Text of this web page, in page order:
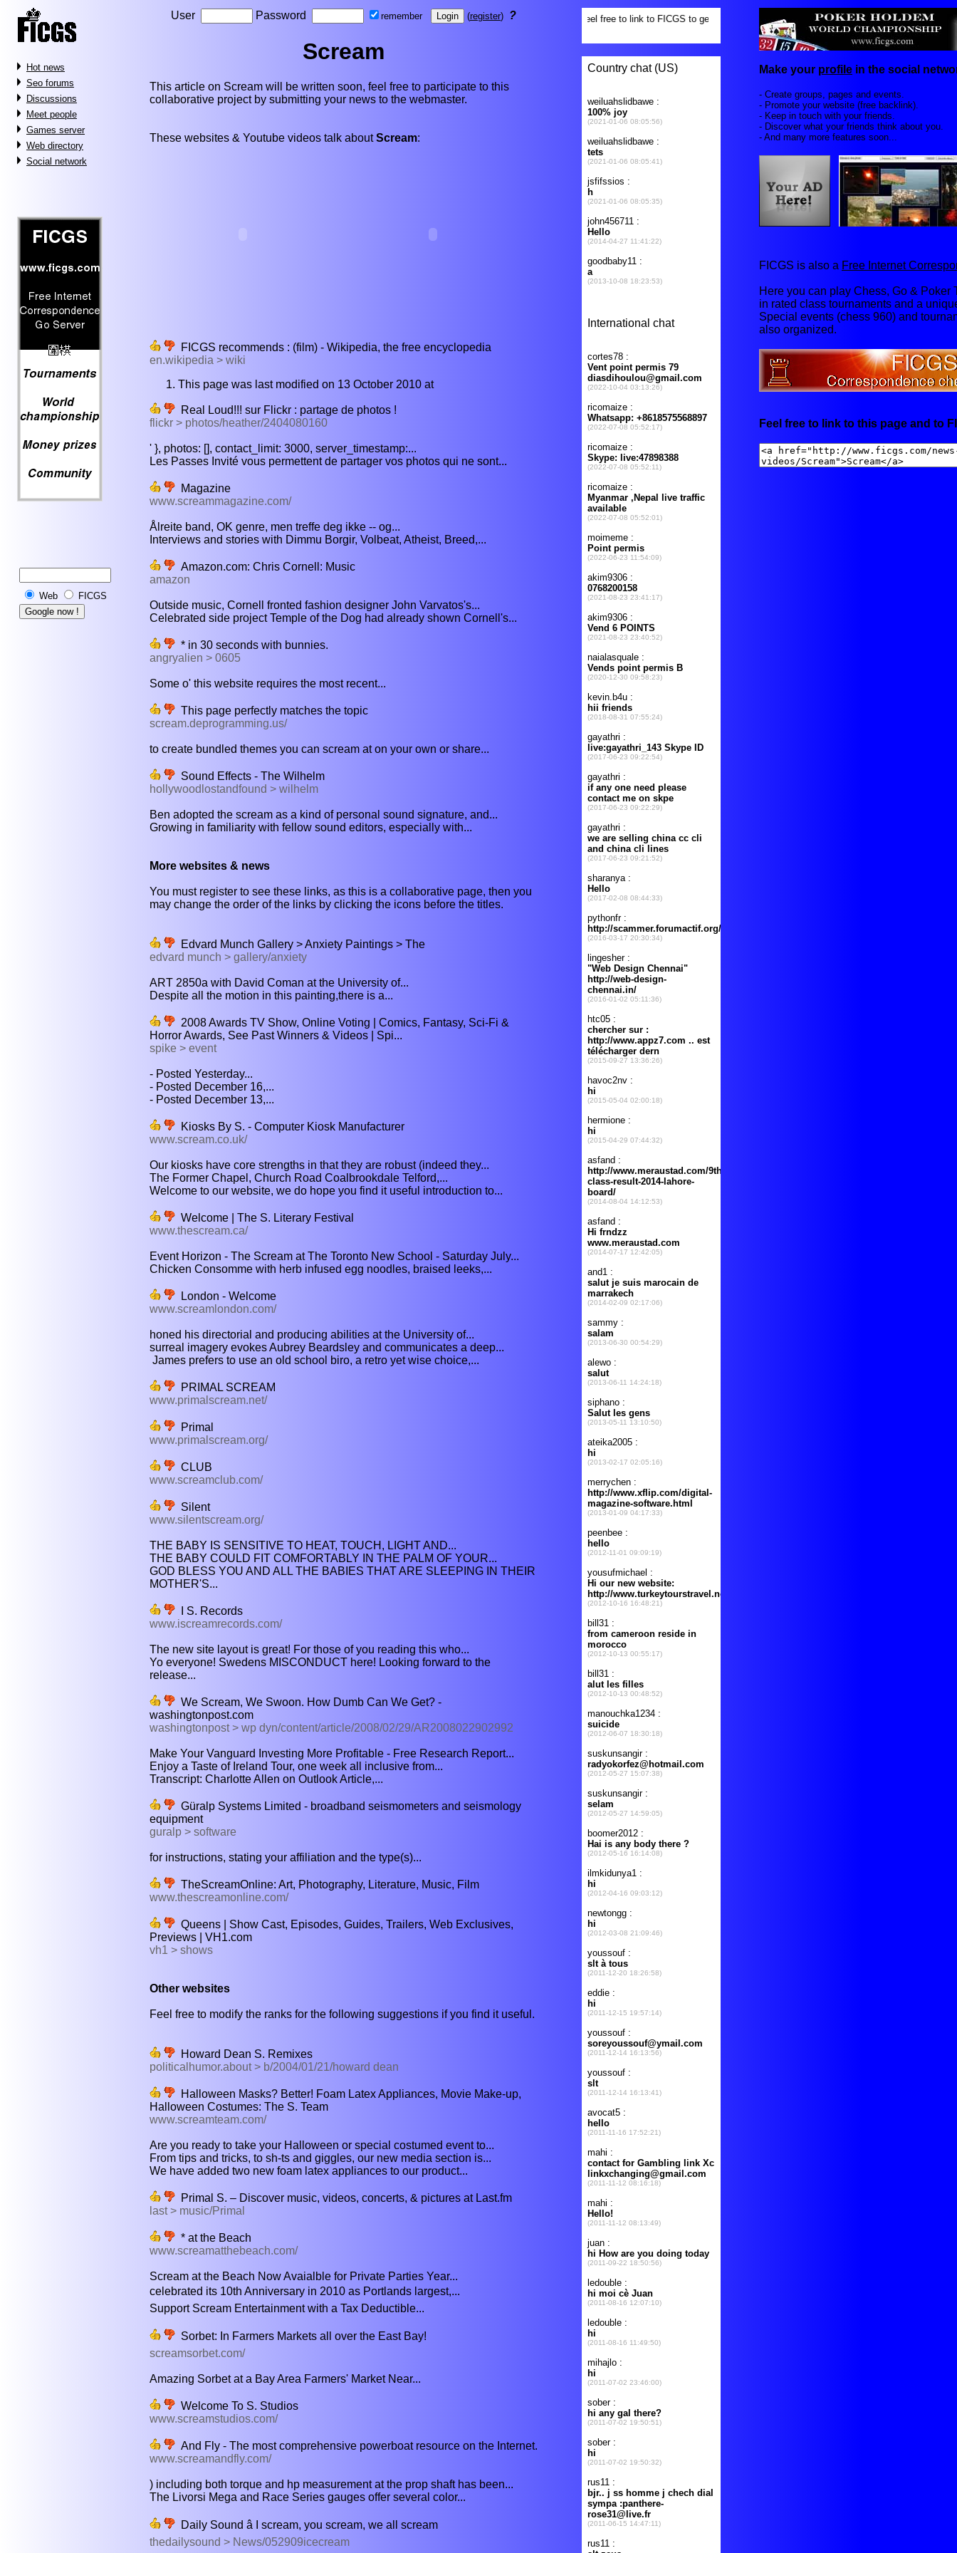
Hot news
Seo forums
Discussions
Meet people
Games server
Web directory
Social network
Web FICGS
User Password remember (register) ?
Scream
This article on Scream will be written soon, feel free to participate to this
collaborative project by submitting your news to the webmaster.
These websites & Youtube videos talk aboutScream:
FICGS recommends : (film) - Wikipedia, the free encyclopedia
en.wikipedia > wiki
This page was last modified on 13 October 2010 at
Real Loud!!! sur Flickr : partage de photos !
flickr > photos/heather/2404080160
' }, photos: [], contact_limit: 3000, server_timestamp:...
Les Passes Invité vous permettent de partager vos photos qui ne sont...
Magazine
www.screammagazine.com/
Ålreite band, OK genre, men treffe deg ikke -- og...
Interviews and stories with Dimmu Borgir, Volbeat, Atheist, Breed,...
Amazon.com: Chris Cornell: Music
amazon
Outside music, Cornell fronted fashion designer John Varvatos's...
Celebrated side project Temple of the Dog had already shown Cornell's...
* in 30 seconds with bunnies.
angryalien > 0605
Some o' this website requires the most recent...
This page perfectly matches the topic
scream.deprogramming.us/
to create bundled themes you can scream at on your own or share...
Sound Effects - The Wilhelm
hollywoodlostandfound > wilhelm
Ben adopted the scream as a kind of personal sound signature, and...
Growing in familiarity with fellow sound editors, especially with...
More websites & news
You must register to see these links, as this is a collaborative page, then you
may change the order of the links by clicking the icons before the titles.
Edvard Munch Gallery > Anxiety Paintings > The
edvard munch > gallery/anxiety
ART 2850a with David Coman at the University of...
Despite all the motion in this painting,there is a...
2008 Awards TV Show, Online Voting | Comics, Fantasy, Sci-Fi &
Horror Awards, See Past Winners & Videos | Spi...
spike > event
- Posted Yesterday...
- Posted December 16,...
- Posted December 13,...
Kiosks By S. - Computer Kiosk Manufacturer
www.scream.co.uk/
Our kiosks have core strengths in that they are robust (indeed they...
The Former Chapel, Church Road Coalbrookdale Telford,...
Welcome to our website, we do hope you find it useful introduction to...
Welcome | The S. Literary Festival
www.thescream.ca/
Event Horizon - The Scream at The Toronto New School - Saturday July...
Chicken Consomme with herb infused egg noodles, braised leeks,...
London - Welcome
www.screamlondon.com/
honed his directorial and producing abilities at the University of...
surreal imagery evokes Aubrey Beardsley and communicates a deep...
James prefers to use an old school biro, a retro yet wise choice,...
PRIMAL SCREAM
www.primalscream.net/
Primal
www.primalscream.org/
CLUB
www.screamclub.com/
Silent
www.silentscream.org/
THE BABY IS SENSITIVE TO HEAT, TOUCH, LIGHT AND...
THE BABY COULD FIT COMFORTABLY IN THE PALM OF YOUR...
GOD BLESS YOU AND ALL THE BABIES THAT ARE SLEEPING IN THEIR
MOTHER'S...
I S. Records
www.iscreamrecords.com/
The new site layout is great! For those of you reading this who...
Yo everyone! Swedens MISCONDUCT here! Looking forward to the
release...
We Scream, We Swoon. How Dumb Can We Get? -
washingtonpost.com
washingtonpost > wp dyn/content/article/2008/02/29/AR2008022902992
Make Your Vanguard Investing More Profitable - Free Research Report...
Enjoy a Taste of Ireland Tour, one week all inclusive from...
Transcript: Charlotte Allen on Outlook Article,...
Güralp Systems Limited - broadband seismometers and seismology
equipment
guralp > software
for instructions, stating your affiliation and the type(s)...
TheScreamOnline: Art, Photography, Literature, Music, Film
www.thescreamonline.com/
Queens | Show Cast, Episodes, Guides, Trailers, Web Exclusives,
Previews | VH1.com
vh1 > shows
Other websites
Feel free to modify the ranks for the following suggestions if you find it useful.
Howard Dean S. Remixes
politicalhumor.about > b/2004/01/21/howard dean
Halloween Masks? Better! Foam Latex Appliances, Movie Make-up,
Halloween Costumes: The S. Team
www.screamteam.com/
Are you ready to take your Halloween or special costumed event to...
From tips and tricks, to sh-ts and giggles, our new media section is...
We have added two new foam latex appliances to our product...
Primal S. – Discover music, videos, concerts, & pictures at Last.fm
last > music/Primal
* at the Beach
www.screamatthebeach.com/
Scream at the Beach Now Avaialble for Private Parties Year...
celebrated its 10th Anniversary in 2010 as Portlands largest,...
Support Scream Entertainment with a Tax Deductible...
Sorbet: In Farmers Markets all over the East Bay!
screamsorbet.com/
Amazing Sorbet at a Bay Area Farmers' Market Near...
Welcome To S. Studios
www.screamstudios.com/
And Fly - The most comprehensive powerboat resource on the Internet.
www.screamandfly.com/
) including both torque and hp measurement at the prop shaft has been...
The Livorsi Mega and Race Series gauges offer several color...
Daily Sound â I scream, you scream, we all scream
thedailysound > News/052909icecream
Make your profile in the social
- Create groups, pages and events.
- Promote your website (free backlink).
- Keep in touch with your friends.
- Discover what your friends think about you.
- And many more features soon...
FICGS is also a Free Internet
Here you can play Chess, Go & Poker
in rated class tournaments and a
Special events (chess 960) and
also organized.
Feel free to link to this page and to